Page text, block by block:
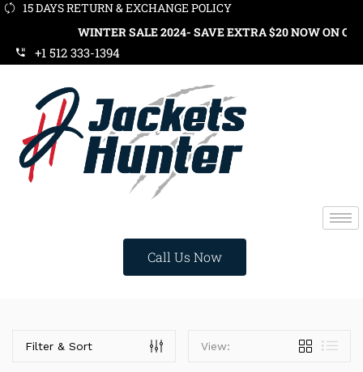
15 DAYS RETURN & EXCHANGE POLICY
WINTER SALE 2024- SAVE EXTRA $20 NOW ON
+1 512 333-1394
Call Us Now
Filter & Sort View: